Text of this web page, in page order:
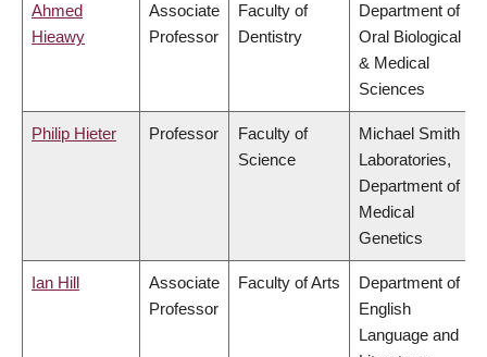
Ahmed
Hieawy
Associate
Professor
Faculty of
Dentistry
Department of
Oral Biological
& Medical
Sciences
Philip Hieter Professor
Faculty of
Science
Michael Smith
Laboratories,
Department of
Medical
Genetics
Ian Hill
Associate
Professor
Faculty of Arts
Department of
English
Language and